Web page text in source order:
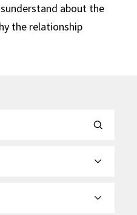
about the
the relationship